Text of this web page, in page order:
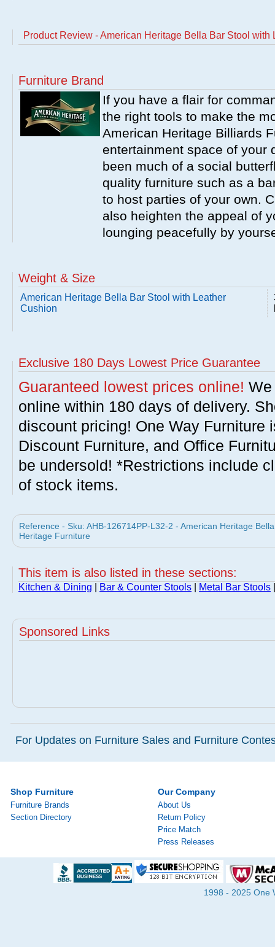
Product Review - American Heritage Bella Bar Stool with
Furniture Brand
If you have a flair for
the right tools to make the
American Heritage Billiards
entertainment space of your
been much of a social
quality furniture such as a
to host parties of your own.
also heighten the appeal of
lounging peacefully by
Weight & Size
American Heritage Bella Bar Stool with Leather
Cushion
Exclusive 180 Days Lowest Price Guarantee
Guaranteed lowest prices online!
online within 180 days of delivery.
discount pricing! One Way Furniture
Discount Furniture, and Office
be undersold! *Restrictions include
of stock items.
Reference - Sku: AHB-126714PP-L32-2 - American Heritage
Heritage Furniture
This item is also listed in these sections:
Kitchen & Dining Bar & Counter Stools Metal Bar Stools
Sponsored Links
For Updates on Furniture Sales and Furniture
Shop Furniture
Furniture Brands
Section Directory
Our Company
About Us
Return Policy
Price Match
Press Releases
1998 - 2025 One